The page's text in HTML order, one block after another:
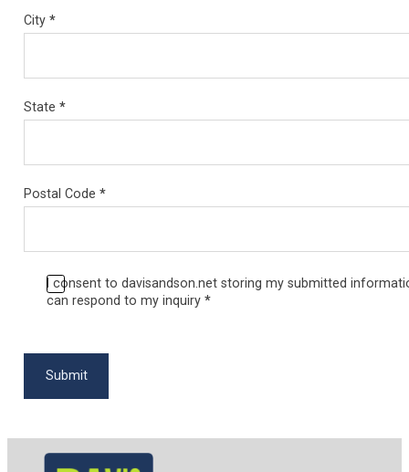
City *
State *
Postal Code *
I consent to davisandson.net storing my submitted
can respond to my inquiry *
Submit